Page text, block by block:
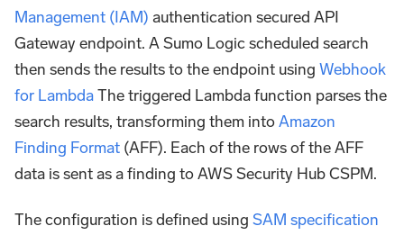
Management (IAM) authentication secured API
Gateway endpoint. A Sumo Logic scheduled search
then sends the results to the endpoint using Webhook
for LambdaThe triggered Lambda function parses the
search results, transforming them intoAmazon
Finding Format (AFF). Each of the rows of the AFF
data is sent as a finding to AWS Security Hub CSPM.
The configuration is defined using SAM specification